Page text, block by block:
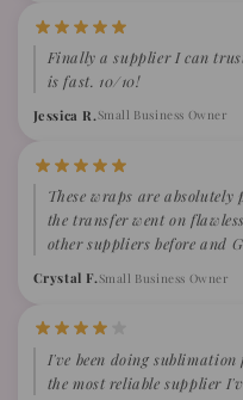
Finally a supplier I can
is fast. 10/10!
Jessica R.Small Business Owner
These wraps are
the transfer went on
other suppliers before and
Crystal F.Small Business Owner
I've been doing
the most reliable supplier